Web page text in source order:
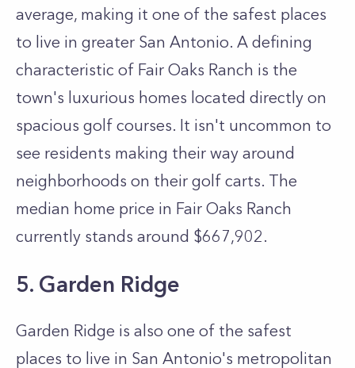
average, making it one of the safest places
to live in greater San Antonio. A defining
characteristic of Fair Oaks Ranch is the
town's luxurious homes located directly on
spacious golf courses. It isn't uncommon to
see residents making their way around
neighborhoods on their golf carts. The
median home price in Fair Oaks Ranch
currently stands around $667,902.
5. Garden Ridge
Garden Ridge is also one of the safest
places to live in San Antonio's metropolitan